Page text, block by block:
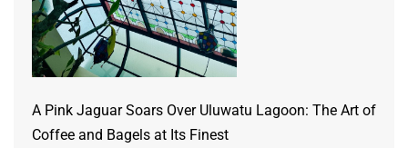
A Pink Jaguar Soars Over Uluwatu Lagoon: The Art of
Coffee and Bagels at Its Finest